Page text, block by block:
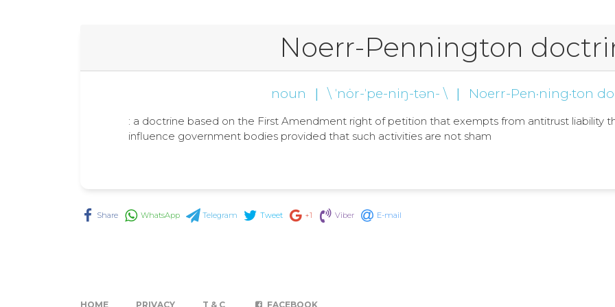
Noerr-Pennington
noun | \ ˈnȯr-ˈpe-niŋ-tən- \ | Noerr-Pen·ning·ton
: a doctrine based on the First Amendment right of petition that exempts from antitrust liability
influence government bodies provided that such activities are not sham
Share WhatsApp Telegram Tweet +1 Viber E-mail
HOME PRIVACY T & C FACEBOOK